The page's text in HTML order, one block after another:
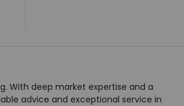
With deep market expertise and a
advice and exceptional service in